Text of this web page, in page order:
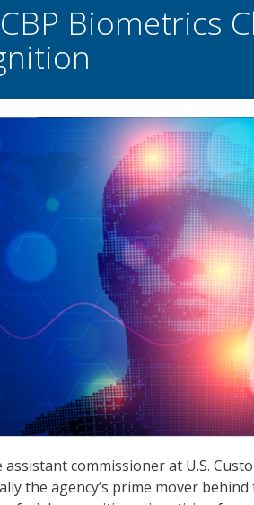
Biometrics
commissioner at U.S.
the agency’s prime mover